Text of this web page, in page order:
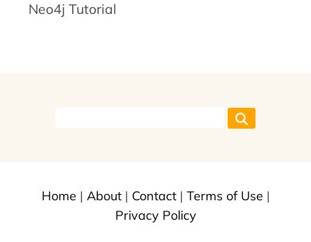
Neo4j Tutorial
Home | About| Contact| Terms of Use |
Privacy Policy